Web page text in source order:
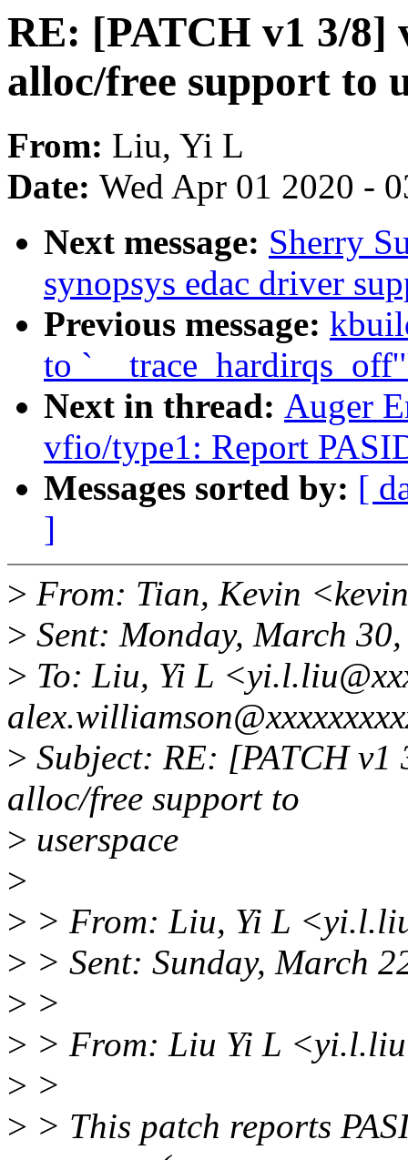
RE: [PATCH v1 3/8]
alloc/free support to
From: Liu, Yi L
Date: Wed Apr 01 2020 -
Next message: Sherry
synopsys edac driver
Previous message:
to
Next in thread: Auger
vfio/type1: Report
Messages sorted by: [
]
> From: Tian, Kevin
> Sent: Monday, March
> To: Liu, Yi L
> Subject: RE: [PATCH
alloc/free support to
> userspace
>
> > From: Liu, Yi L
> > Sent: Sunday, March
> >
> > From: Liu Yi L
> >
> > This patch reports